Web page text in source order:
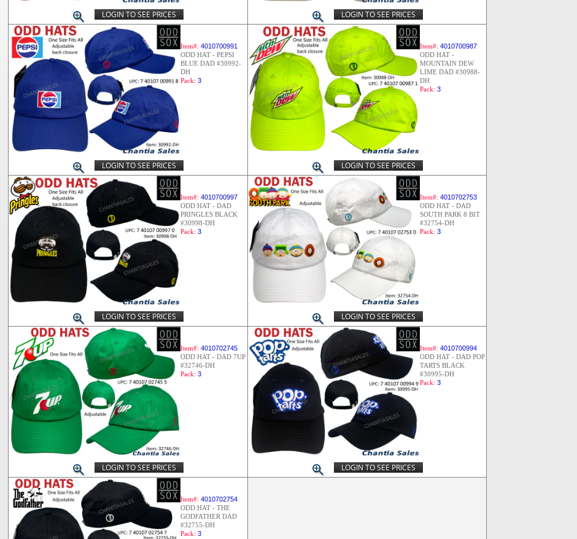
LOGIN TO SEE PRICES LOGIN TO SEE PRICES
Item#: 4010700991
ODD HAT - PEPSI
BLUE DAD #30992-
DH
Pack: 3
LOGIN TO SEE PRICES
Item#: 4010700987
ODD HAT -
MOUNTAIN DEW
LIME DAD #30988-
DH
Pack: 3
LOGIN TO SEE PRICES
Item#: 4010700997
ODD HAT - DAD
PRINGLES BLACK
#30998-DH
Pack: 3
LOGIN TO SEE PRICES
Item#: 4010702753
ODD HAT - DAD
SOUTH PARK 8 BIT
#32754-DH
Pack: 3
LOGIN TO SEE PRICES
Item#: 4010702745
ODD HAT - DAD 7UP
#32746-DH
Pack: 3
LOGIN TO SEE PRICES
Item#: 4010700994
ODD HAT - DAD POP
TARTS BLACK
#30995-DH
Pack: 3
LOGIN TO SEE PRICES
Item#: 4010702754
ODD HAT - THE
GODFATHER DAD
#32755-DH
Pack: 3